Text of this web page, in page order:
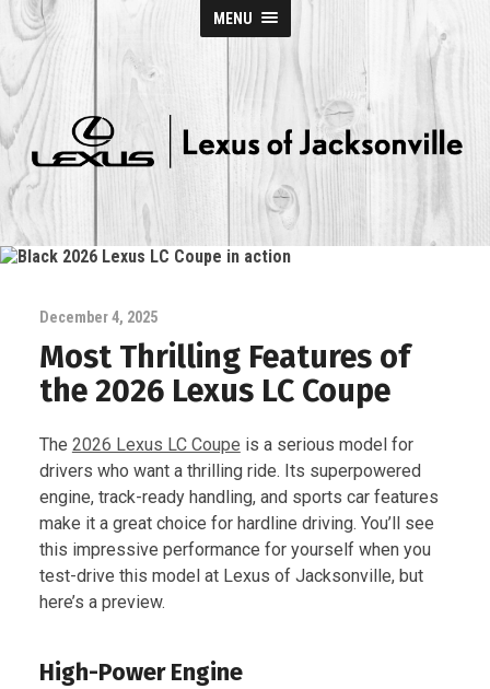
MENU
Lexus
December 4, 2025
Most Thrilling Features of
the 2026 Lexus LC Coupe
The 2026 Lexus LC Coupe is a serious model for
drivers who want a thrilling ride. Its superpowered
engine, track-ready handling, and sports car features
make it a great choice for hardline driving. You’ll see
this impressive performance for yourself when you
test-drive this model at Lexus of Jacksonville, but
here’s a preview.
High-Power Engine